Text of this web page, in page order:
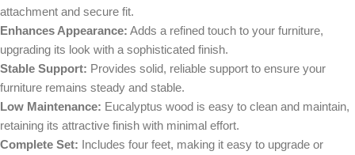
attachment and secure fit.
Enhances Appearance: Adds a refined touch to your furniture,
upgrading its look with a sophisticated finish.
Stable Support: Provides solid, reliable support to ensure your
furniture remains steady and stable.
Low Maintenance: Eucalyptus wood is easy to clean and maintain,
retaining its attractive finish with minimal effort.
Complete Set: Includes four feet, making it easy to upgrade or